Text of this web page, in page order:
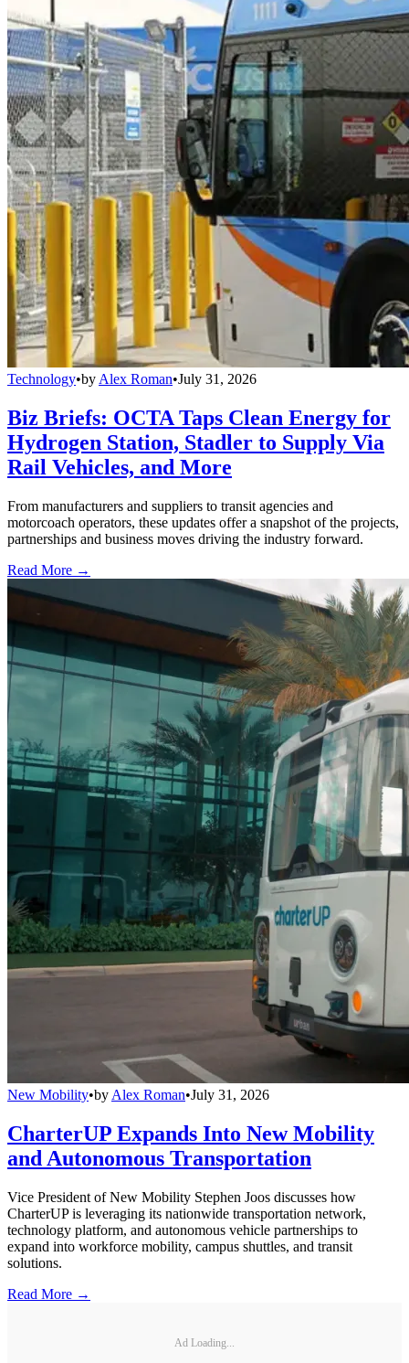
Technology•by Alex Roman•July 31, 2026
Biz Briefs: OCTA Taps Clean Energy for
Hydrogen Station, Stadler to Supply Via
Rail Vehicles, and More
From manufacturers and suppliers to transit agencies and
motorcoach operators, these updates offer a snapshot of the projects,
partnerships and business moves driving the industry forward.
Read More →
New Mobility•by Alex Roman•July 31, 2026
CharterUP Expands Into New Mobility
and Autonomous Transportation
Vice President of New Mobility Stephen Joos discusses how
CharterUP is leveraging its nationwide transportation network,
technology platform, and autonomous vehicle partnerships to
expand into workforce mobility, campus shuttles, and transit
solutions.
Read More →
Ad Loading...